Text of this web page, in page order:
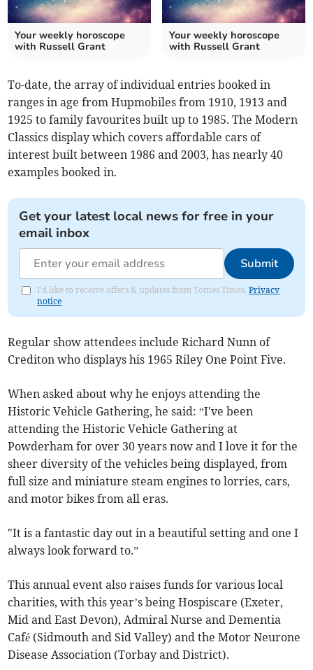
Your weekly horoscope
with Russell Grant
Your weekly horoscope
with Russell Grant
To-date, the array of individual entries booked in
ranges in age from Hupmobiles from 1910, 1913 and
1925 to family favourites built up to 1985. The Modern
Classics display which covers affordable cars of
interest built between 1986 and 2003, has nearly 40
examples booked in.
Get your latest local news for free in your
email inbox
Submit
I'd like to receive offers & updates from Totnes Times.Privacy
notice
Regular show attendees include Richard Nunn of
Crediton who displays his 1965 Riley One Point Five.
When asked about why he enjoys attending the
Historic Vehicle Gathering, he said: “I've been
attending the Historic Vehicle Gathering at
Powderham for over 30 years now and I love it for the
sheer diversity of the vehicles being displayed, from
full size and miniature steam engines to lorries, cars,
and motor bikes from all eras.
"It is a fantastic day out in a beautiful setting and one I
always look forward to.”
This annual event also raises funds for various local
charities, with this year’s being Hospiscare (Exeter,
Mid and East Devon), Admiral Nurse and Dementia
Café (Sidmouth and Sid Valley) and the Motor Neurone
Disease Association (Torbay and District).